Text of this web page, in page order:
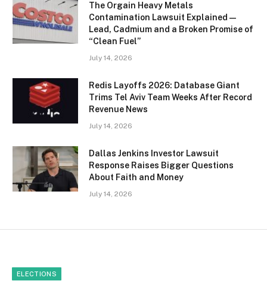
The Orgain Heavy Metals
Contamination Lawsuit Explained —
Lead, Cadmium and a Broken Promise of
“Clean Fuel”
July 14, 2026
Redis Layoffs 2026: Database Giant
Trims Tel Aviv Team Weeks After Record
Revenue News
July 14, 2026
Dallas Jenkins Investor Lawsuit
Response Raises Bigger Questions
About Faith and Money
July 14, 2026
ELECTIONS